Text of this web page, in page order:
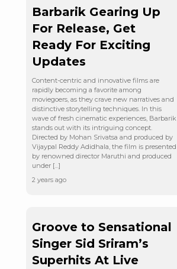
Barbarik Gearing Up
For Release, Get
Ready For Exciting
Updates
Content-centric and innovative films are
rapidly becoming a favorite among
moviegoers, as they crave new narratives and
distinctive storytelling techniques. In this
wave of fresh cinematic experiences, Barbarik
stands out with its intriguing concept.
Directed by Mohan Srivatsa and produced by
Vijaypal Reddy Adidhala, the film is presented
by renowned director Maruthi and produced
under […]
2 years ago
Groove to Sensational
Singer Sid Sriram’s
Superhits At Live